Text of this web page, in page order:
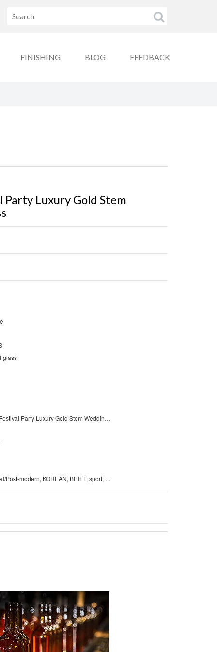
FINISHING BLOG FEEDBACK
Luxury Gold Stem
glass
Celebration Festival Party Luxury Gold Stem Wedding Wine Glass
New Classical/Post-modern, KOREAN, BRIEF, sport, Japan S